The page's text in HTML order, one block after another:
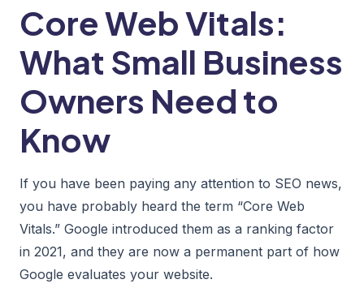
Core Web Vitals:
What Small Business
Owners Need to
Know
If you have been paying any attention to SEO news,
you have probably heard the term “Core Web
Vitals.” Google introduced them as a ranking factor
in 2021, and they are now a permanent part of how
Google evaluates your website.